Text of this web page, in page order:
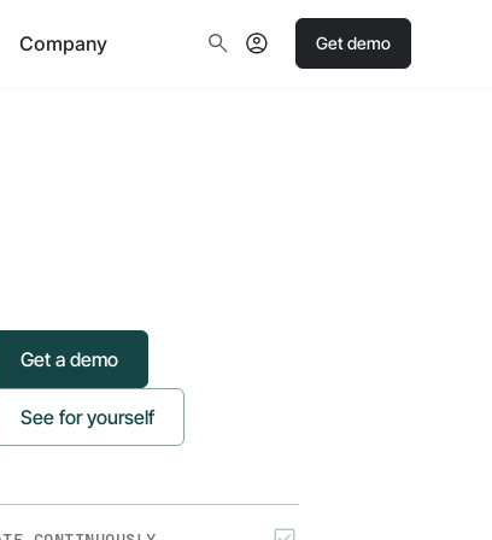
Company Get demo
Get a demo
See for yourself